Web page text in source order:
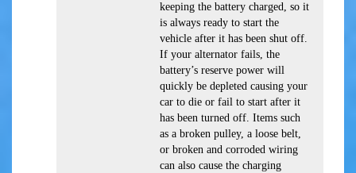
keeping the battery charged, so it
is always ready to start the
vehicle after it has been shut off.
If your alternator fails, the
battery’s reserve power will
quickly be depleted causing your
car to die or fail to start after it
has been turned off. Items such
as a broken pulley, a loose belt,
or broken and corroded wiring
can also cause the charging